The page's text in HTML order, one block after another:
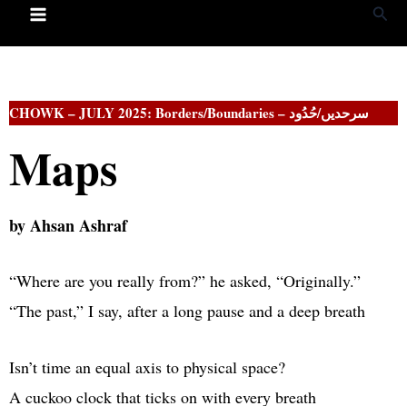
CHOWK – JULY 2025: Borders/Boundaries – سرحدیں/حُدُود
Maps
by Ahsan Ashraf
“Where are you really from?” he asked, “Originally.”
“The past,” I say, after a long pause and a deep breath
Isn’t time an equal axis to physical space?
A cuckoo clock that ticks on with every breath